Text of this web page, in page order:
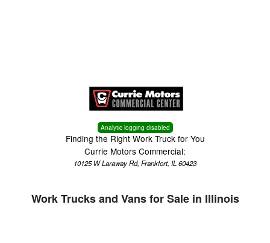
Analytic logging disabled
Finding the Right Work Truck for You
Currie Motors Commercial:
10125 W Laraway Rd, Frankfort, IL 60423
Work Trucks and Vans for Sale in Illinois